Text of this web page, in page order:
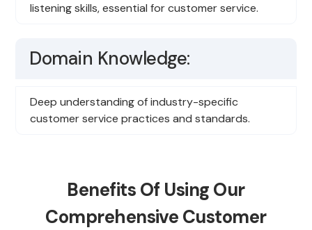
listening skills, essential for customer service.
Domain Knowledge:
Deep understanding of industry-specific
customer service practices and standards.
Benefits Of Using Our
Comprehensive Customer